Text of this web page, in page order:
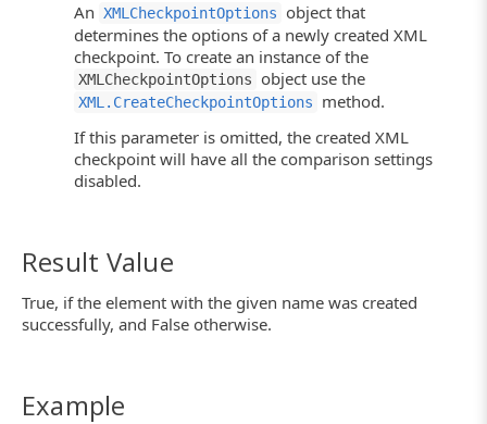
An XMLCheckpointOptions object that
determines the options of a newly created XML
checkpoint. To create an instance of the
XMLCheckpointOptions object use the
XML.CreateCheckpointOptions
method.
If this parameter is omitted, the created XML
checkpoint will have all the comparison settings
disabled.
Result Value
True, if the element with the given name was created
successfully, and False otherwise.
Example